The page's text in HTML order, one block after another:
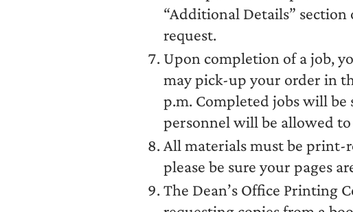
“Additional Details” section
request.
Upon completion of a job,
may pick-up your order in
p.m. Completed jobs will
personnel will be allowed
All materials must be print-
please be sure your pages
The Dean’s Office Printing